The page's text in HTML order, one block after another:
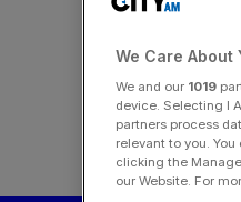
We Care About
We and our 1019
device. Selecting I
partners process
relevant to you.
clicking the
our Website. For